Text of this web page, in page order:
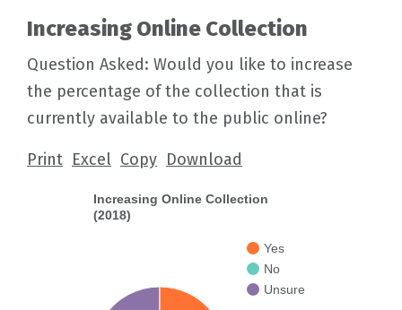
Increasing Online Collection
Question Asked: Would you like to increase
the percentage of the collection that is
currently available to the public online?
Print Excel Copy Download
Increasing Online Collection
(2018)
Yes
No
Unsure